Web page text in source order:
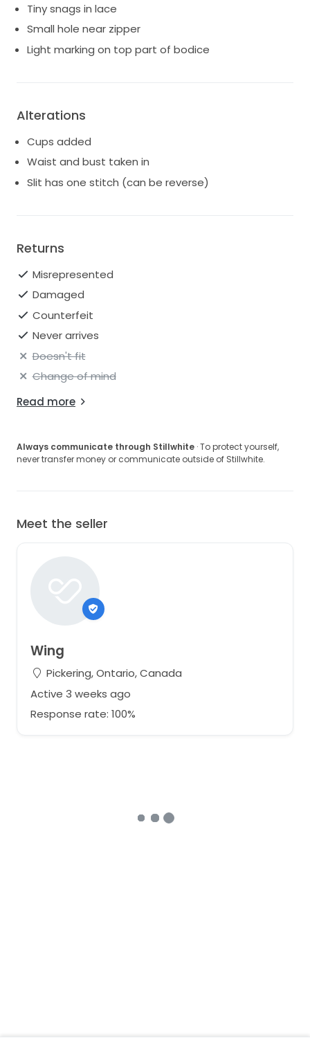
Tiny snags in lace
Small hole near zipper
Light marking on top part of bodice
Alterations
Cups added
Waist and bust taken in
Slit has one stitch (can be reverse)
Returns
Misrepresented
Damaged
Counterfeit
Never arrives
Doesn't fit
Change of mind
Read more
Always communicate through Stillwhite · To protect yourself,
never transfer money or communicate outside of Stillwhite.
Meet the seller
Wing
Pickering, Ontario, Canada
Active 3 weeks ago
Response rate: 100%